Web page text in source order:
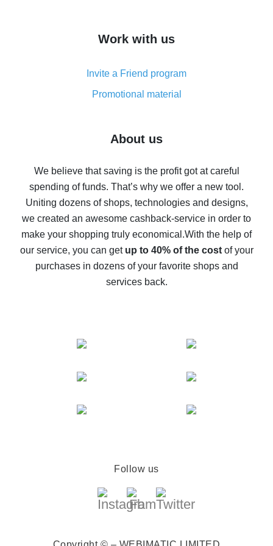
simple methods
8% cash back on AliExpress - saving real money is a
real thing
Five ways to get the most cash back on AliExpress
back
10% cash back on AliExpress - the impossible is
possible
The best cash back on AliExpress - how to find it
The best cash back service for AliExpress - let's
compare offers
Work with us
Invite a Friend program
Promotional material
About us
We believe that saving is the profit got at careful
spending of funds. That’s why we offer a new tool.
Uniting dozens of shops, technologies and designs,
we created an awesome cashback-service in order to
make your shopping truly economical.With the help of
our service, you can get up to 40% of the costof your
purchases in dozens of your favorite shops and
services back.
Follow us